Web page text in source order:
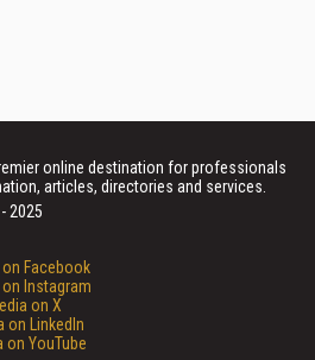
online destination for professionals
articles, directories and services.
2025